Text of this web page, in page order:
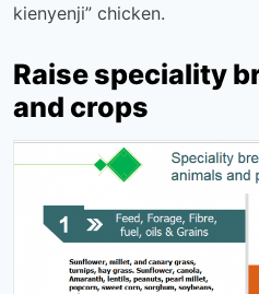
kienyenji” chicken.
Raise speciality
and crops